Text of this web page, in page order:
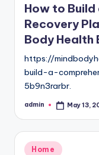
How to
Recovery
Body Health
https://
build-a-
5b9n3rarbr.
Posted
admin May 13,
Posted
Home